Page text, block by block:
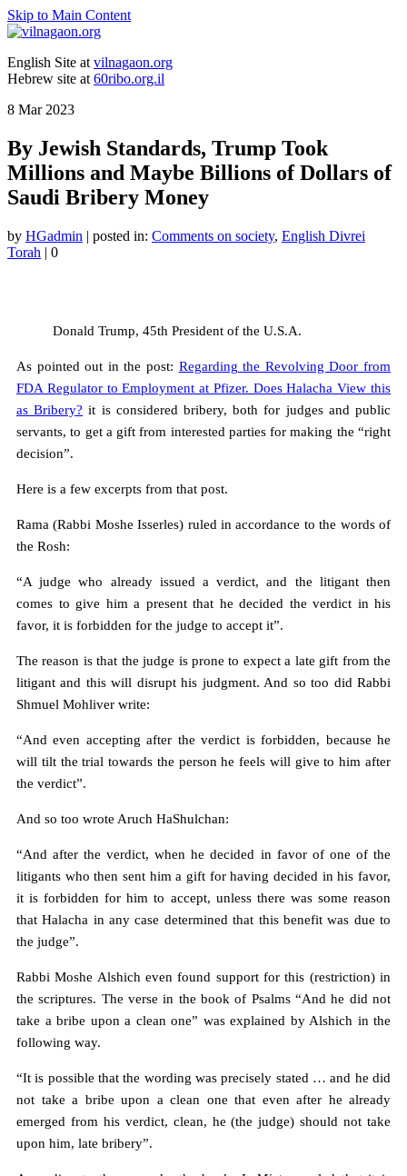
Skip to Main Content
English Site at vilnagaon.org
Hebrew site at 60ribo.org.il
8 Mar 2023
By Jewish Standards, Trump Took
Millions and Maybe Billions of Dollars of
Saudi Bribery Money
by HGadmin | posted in: Comments on society, English Divrei
Torah | 0
Donald Trump, 45th President of the U.S.A.
As pointed out in the post: Regarding the Revolving Door from
FDA Regulator to Employment at Pfizer. Does Halacha View this
as Bribery? it is considered bribery, both for judges and public
servants, to get a gift from interested parties for making the “right
decision”.
Here is a few excerpts from that post.
Rama (Rabbi Moshe Isserles) ruled in accordance to the words of
the Rosh:
“A judge who already issued a verdict, and the litigant then
comes to give him a present that he decided the verdict in his
favor, it is forbidden for the judge to accept it”.
The reason is that the judge is prone to expect a late gift from the
litigant and this will disrupt his judgment. And so too did Rabbi
Shmuel Mohliver write:
“And even accepting after the verdict is forbidden, because he
will tilt the trial towards the person he feels will give to him after
the verdict”.
And so too wrote Aruch HaShulchan:
“And after the verdict, when he decided in favor of one of the
litigants who then sent him a gift for having decided in his favor,
it is forbidden for him to accept, unless there was some reason
that Halacha in any case determined that this benefit was due to
the judge”.
Rabbi Moshe Alshich even found support for this (restriction) in
the scriptures. The verse in the book of Psalms “And he did not
take a bribe upon a clean one” was explained by Alshich in the
following way.
“It is possible that the wording was precisely stated … and he did
not take a bribe upon a clean one that even after he already
emerged from his verdict, clean, he (the judge) should not take
upon him, late bribery”.